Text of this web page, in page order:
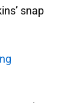
snap